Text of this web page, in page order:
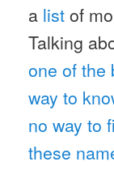
a listof
Talking
one of the
way to
no way to
these